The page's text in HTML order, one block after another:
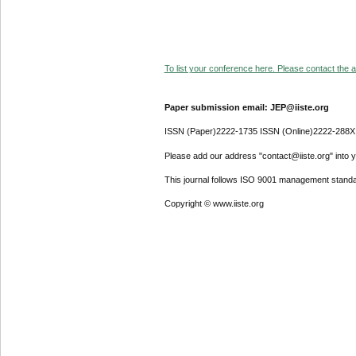
To list your conference here. Please contact the
Paper submission email: JEP@iiste.org
ISSN (Paper)2222-1735 ISSN (Online)2222-288X
Please add our address "contact@iiste.org" into
This journal follows ISO 9001 management
Copyright © www.iiste.org